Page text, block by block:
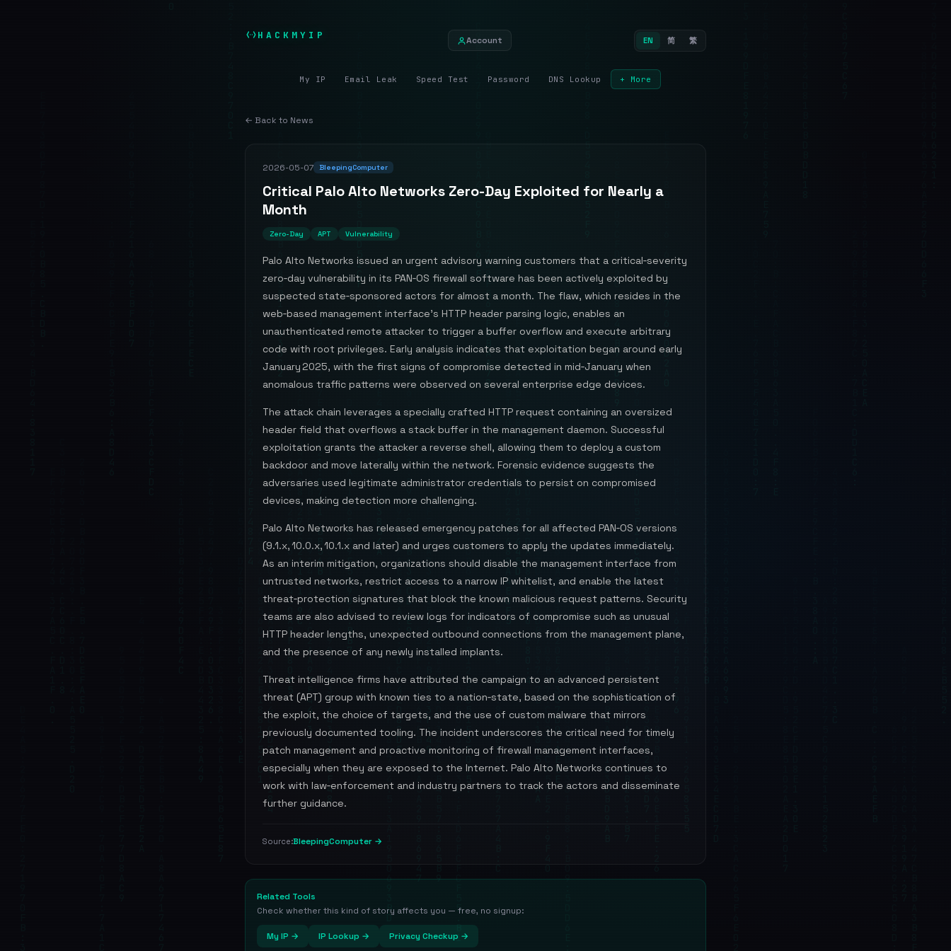
HACKMYIP Account EN 简 繁
My IP Email Leak Speed Test Password DNS Lookup + More
← Back to News
2026-05-07 BleepingComputer
Critical Palo Alto Networks Zero-Day Exploited for Nearly a
Month
Zero-Day APT Vulnerability
Palo Alto Networks issued an urgent advisory warning customers that a critical‑severity
zero‑day vulnerability in its PAN‑OS firewall software has been actively exploited by
suspected state‑sponsored actors for almost a month. The flaw, which resides in the
web‑based management interface’s HTTP header parsing logic, enables an
unauthenticated remote attacker to trigger a buffer overflow and execute arbitrary
code with root privileges. Early analysis indicates that exploitation began around early
January 2025, with the first signs of compromise detected in mid‑January when
anomalous traffic patterns were observed on several enterprise edge devices.
The attack chain leverages a specially crafted HTTP request containing an oversized
header field that overflows a stack buffer in the management daemon. Successful
exploitation grants the attacker a reverse shell, allowing them to deploy a custom
backdoor and move laterally within the network. Forensic evidence suggests the
adversaries used legitimate administrator credentials to persist on compromised
devices, making detection more challenging.
Palo Alto Networks has released emergency patches for all affected PAN‑OS versions
(9.1.x, 10.0.x, 10.1.x and later) and urges customers to apply the updates immediately.
As an interim mitigation, organizations should disable the management interface from
untrusted networks, restrict access to a narrow IP whitelist, and enable the latest
threat‑protection signatures that block the known malicious request patterns. Security
teams are also advised to review logs for indicators of compromise such as unusual
HTTP header lengths, unexpected outbound connections from the management plane,
and the presence of any newly installed implants.
Threat intelligence firms have attributed the campaign to an advanced persistent
threat (APT) group with known ties to a nation‑state, based on the sophistication of
the exploit, the choice of targets, and the use of custom malware that mirrors
previously documented tooling. The incident underscores the critical need for timely
patch management and proactive monitoring of firewall management interfaces,
especially when they are exposed to the Internet. Palo Alto Networks continues to
work with law‑enforcement and industry partners to track the actors and disseminate
further guidance.
Source:BleepingComputer →
Related Tools
Check whether this kind of story affects you — free, no signup:
My IP → IP Lookup → Privacy Checkup →